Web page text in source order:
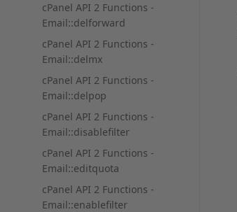
cPanel API 2 Functions -
Email::delforward
cPanel API 2 Functions -
Email::delmx
cPanel API 2 Functions -
Email::delpop
cPanel API 2 Functions -
Email::disablefilter
cPanel API 2 Functions -
Email::editquota
cPanel API 2 Functions -
Email::enablefilter